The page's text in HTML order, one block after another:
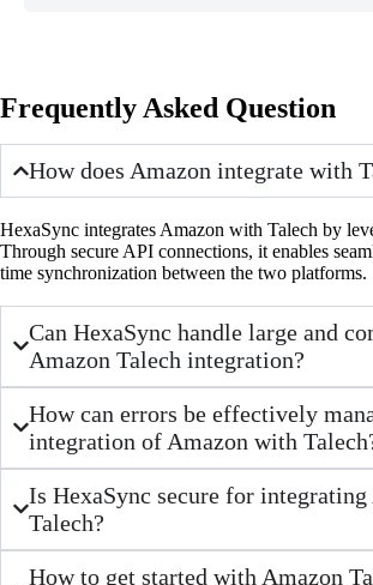
Frequently Asked Question
How does Amazon integrate with
HexaSync integrates Amazon with Talech by
Through secure API connections, it enables
time synchronization between the two platforms.
Can HexaSync handle large and
Amazon Talech integration?
How can errors be effectively
integration of Amazon with
Is HexaSync secure for integrating
Talech?
How to get started with Amazon